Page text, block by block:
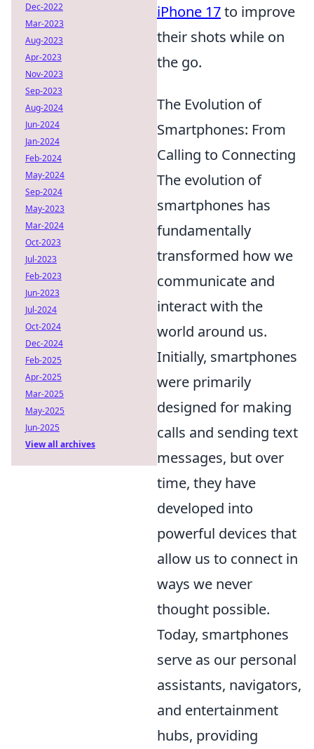
iPhone 17to improve
their shots while on
the go.
The Evolution of
Smartphones: From
Calling to Connecting
The evolution of
smartphones has
fundamentally
transformed how we
communicate and
interact with the
world around us.
Initially, smartphones
were primarily
designed for making
calls and sending text
messages, but over
time, they have
developed into
powerful devices that
allow us to connect in
ways we never
thought possible.
Today, smartphones
serve as our personal
assistants, navigators,
and entertainment
hubs, providing
Dec-2022
Mar-2023
Aug-2023
Apr-2023
Nov-2023
Sep-2023
Aug-2024
Jun-2024
Jan-2024
Feb-2024
May-2024
Sep-2024
May-2023
Mar-2024
Oct-2023
Jul-2023
Feb-2023
Jun-2023
Jul-2024
Oct-2024
Dec-2024
Feb-2025
Apr-2025
Mar-2025
May-2025
Jun-2025
View all archives